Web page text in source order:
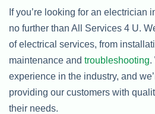
If you’re looking for an electrician
no further than All Services 4 U.
of electrical services, from
maintenance and troubleshooting.
experience in the industry, and
providing our customers with
their needs.